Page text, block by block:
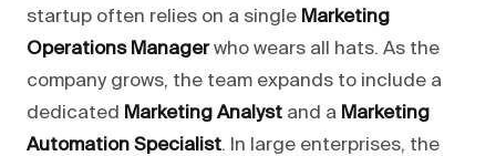
startup often relies on a single Marketing
Operations Managerwho wears all hats. As the
company grows, the team expands to include a
dedicated Marketing Analyst and a Marketing
Automation Specialist. In large enterprises, the